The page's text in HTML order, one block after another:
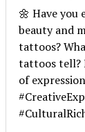
🌼 Have you
beauty and
tattoos?
tattoos tell?
of